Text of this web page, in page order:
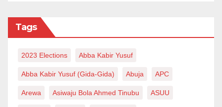
Tags
2023 Elections Abba Kabir Yusuf
Abba Kabir Yusuf (Gida-Gida) Abuja APC
Arewa Asiwaju Bola Ahmed Tinubu ASUU